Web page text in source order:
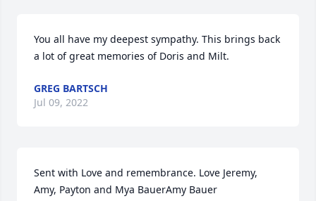
You all have my deepest sympathy. This brings back
a lot of great memories of Doris and Milt.
GREG BARTSCH
Jul 09, 2022
Sent with Love and remembrance. Love Jeremy,
Amy, Payton and Mya BauerAmy Bauer